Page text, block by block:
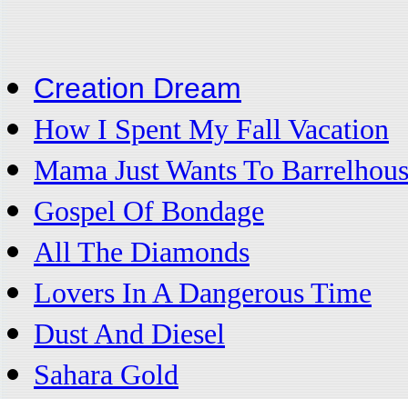
Creation Dream
How I Spent My Fall Vacation
Mama Just Wants To
Gospel Of Bondage
All The Diamonds
Lovers In A Dangerous Time
Dust And Diesel
Sahara Gold